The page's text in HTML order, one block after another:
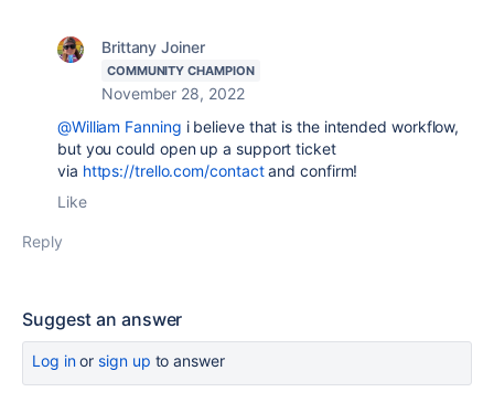
Brittany Joiner
COMMUNITY CHAMPION
November 28, 2022
@William Fanning i believe that is the intended workflow,
but you could open up a support ticket
via https://trello.com/contactand confirm!
Like
Reply
Suggest an answer
Log inor sign up to answer